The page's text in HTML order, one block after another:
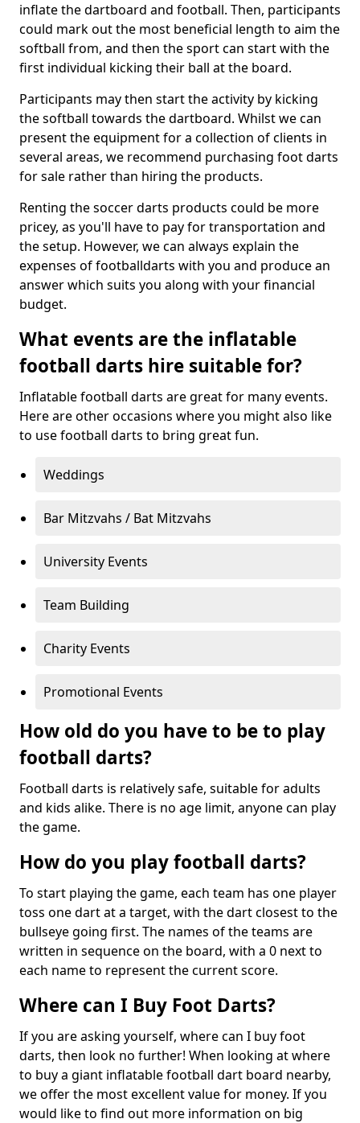
inflate the dartboard and football. Then, participants
could mark out the most beneficial length to aim the
softball from, and then the sport can start with the
first individual kicking their ball at the board.
Participants may then start the activity by kicking
the softball towards the dartboard. Whilst we can
present the equipment for a collection of clients in
several areas, we recommend purchasing foot darts
for sale rather than hiring the products.
Renting the soccer darts products could be more
pricey, as you'll have to pay for transportation and
the setup. However, we can always explain the
expenses of footballdarts with you and produce an
answer which suits you along with your financial
budget.
What events are the inflatable
football darts hire suitable for?
Inflatable football darts are great for many events.
Here are other occasions where you might also like
to use football darts to bring great fun.
Weddings
Bar Mitzvahs / Bat Mitzvahs
University Events
Team Building
Charity Events
Promotional Events
How old do you have to be to play
football darts?
Football darts is relatively safe, suitable for adults
and kids alike. There is no age limit, anyone can play
the game.
How do you play football darts?
To start playing the game, each team has one player
toss one dart at a target, with the dart closest to the
bullseye going first. The names of the teams are
written in sequence on the board, with a 0 next to
each name to represent the current score.
Where can I Buy Foot Darts?
If you are asking yourself, where can I buy foot
darts, then look no further! When looking at where
to buy a giant inflatable football dart board nearby,
we offer the most excellent value for money. If you
would like to find out more information on big